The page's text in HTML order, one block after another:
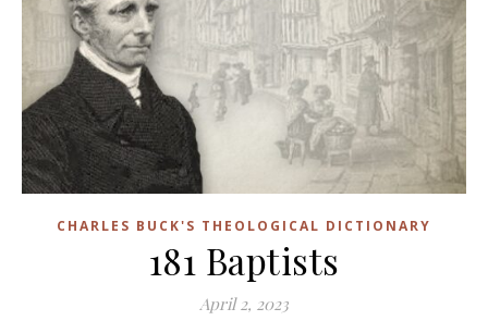
CHARLES BUCK'S THEOLOGICAL DICTIONARY
181 Baptists
April 2, 2023